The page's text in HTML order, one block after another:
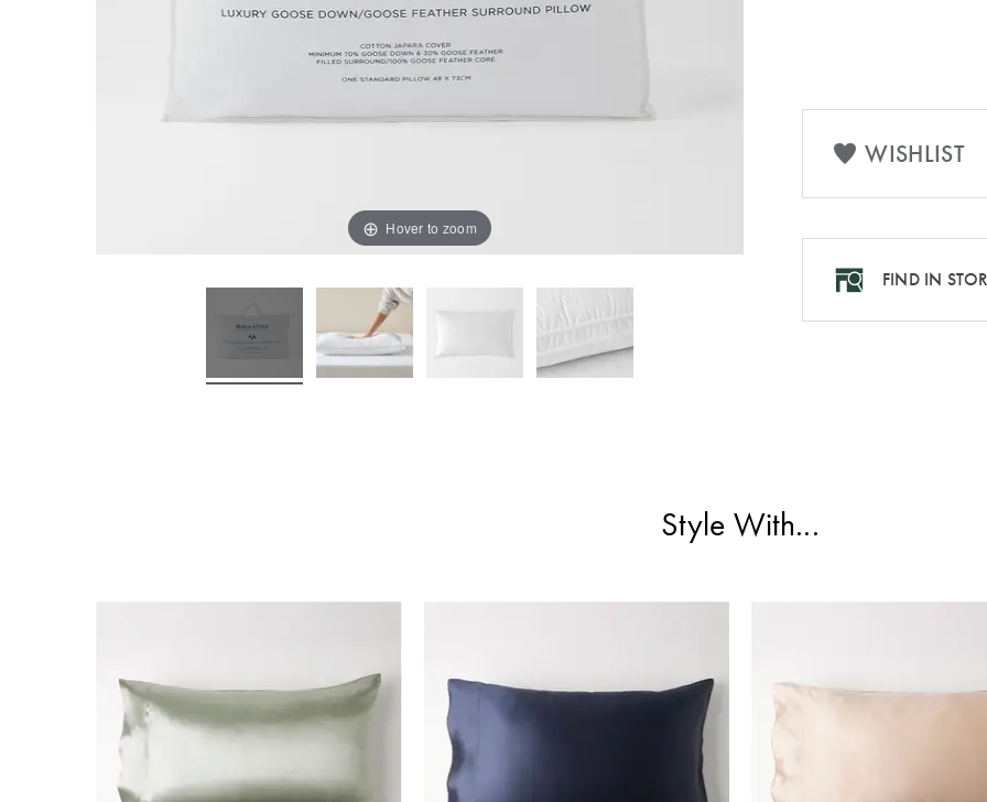
Hover to zoom
WISHLIST
FIND IN
Style With...